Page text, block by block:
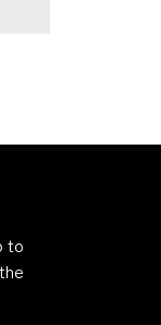
to